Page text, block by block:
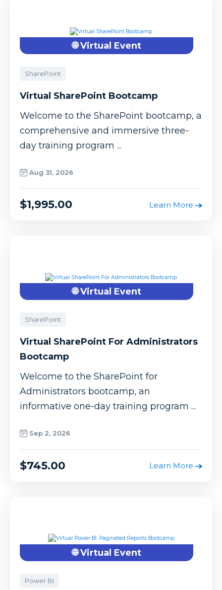
🌐 Virtual Event
SharePoint
Virtual SharePoint Bootcamp
Welcome to the SharePoint bootcamp, a
comprehensive and immersive three-
day training program ...
Aug 31, 2026
$1,995.00 Learn More
🌐 Virtual Event
SharePoint
Virtual SharePoint For Administrators
Bootcamp
Welcome to the SharePoint for
Administrators bootcamp, an
informative one-day training program ...
Sep 2, 2026
$745.00 Learn More
🌐 Virtual Event
Power BI